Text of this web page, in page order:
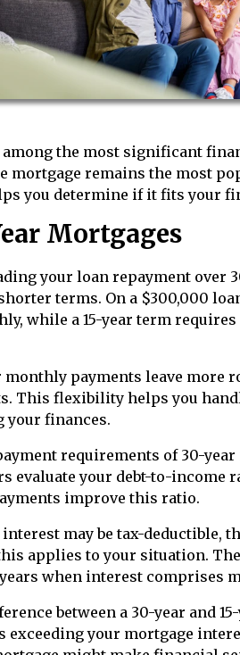
the most significant
mortgage remains the most
you determine if it fits your
Mortgages
your loan repayment over
terms. On a $300,000
while a 15-year term
monthly payments leave more
This flexibility helps you
finances.
requirements of 30-
evaluate your debt-to-
improve this ratio.
may be tax-deductible,
applies to your situation.
when interest comprises
between a 30-year and
exceeding your mortgage